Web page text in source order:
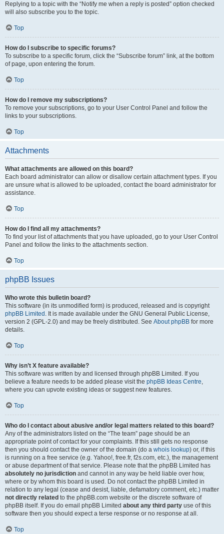
Replying to a topic with the “Notify me when a reply is posted” option checked
will also subscribe you to the topic.
Top
How do I subscribe to specific forums?
To subscribe to a specific forum, click the “Subscribe forum” link, at the bottom
of page, upon entering the forum.
Top
How do I remove my subscriptions?
To remove your subscriptions, go to your User Control Panel and follow the
links to your subscriptions.
Top
Attachments
What attachments are allowed on this board?
Each board administrator can allow or disallow certain attachment types. If you
are unsure what is allowed to be uploaded, contact the board administrator for
assistance.
Top
How do I find all my attachments?
To find your list of attachments that you have uploaded, go to your User Control
Panel and follow the links to the attachments section.
Top
phpBB Issues
Who wrote this bulletin board?
This software (in its unmodified form) is produced, released and is copyright
phpBB Limited . It is made available under the GNU General Public License,
version 2 (GPL-2.0) and may be freely distributed. See About phpBB for more
details.
Top
Why isn’t X feature available?
This software was written by and licensed through phpBB Limited. If you
believe a feature needs to be added please visit the phpBB Ideas Centre,
where you can upvote existing ideas or suggest new features.
Top
Who do I contact about abusive and/or legal matters related to this board?
Any of the administrators listed on the “The team” page should be an
appropriate point of contact for your complaints. If this still gets no response
then you should contact the owner of the domain (do a whois lookup) or, if this
is running on a free service (e.g. Yahoo!, free.fr, f2s.com, etc.), the management
or abuse department of that service. Please note that the phpBB Limited has
absolutely no jurisdiction and cannot in any way be held liable over how,
where or by whom this board is used. Do not contact the phpBB Limited in
relation to any legal (cease and desist, liable, defamatory comment, etc.) matter
not directly related to the phpBB.com website or the discrete software of
phpBB itself. If you do email phpBB Limited about any third party use of this
software then you should expect a terse response or no response at all.
Top